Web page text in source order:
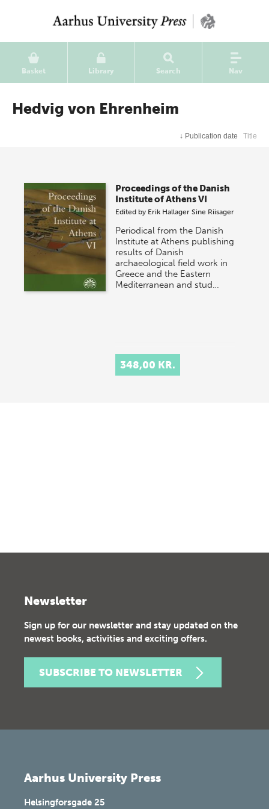
Basket Library Search Nav
Hedvig von Ehrenheim
↓ Publication date Title
Proceedings of the Danish
Institute of Athens VI
Edited by Erik Hallager Sine Riisager
Periodical from the Danish
Institute at Athens publishing
results of Danish
archaeological field work in
Greece and the Eastern
Mediterranean and stud…
348,00 KR.
Newsletter
Sign up for our newsletter and stay updated on the
newest books, activities and exciting offers.
SUBSCRIBE TO NEWSLETTER
Aarhus University Press
Helsingforsgade 25